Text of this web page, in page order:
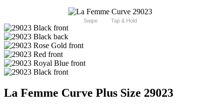
Swipe Tap & Hold
La Femme Curve Plus Size 29023